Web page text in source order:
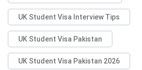
UK Student Visa Interview Tips
UK Student Visa Pakistan
UK Student Visa Pakistan 2026